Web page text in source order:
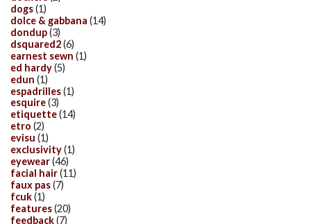
dogs(1)
dolce & gabbana (14)
dondup(3)
dsquared2(6)
earnest sewn (1)
ed hardy(5)
edun (1)
espadrilles(1)
esquire(3)
etiquette(14)
etro (2)
evisu (1)
exclusivity(1)
eyewear(46)
facial hair(11)
faux pas(7)
fcuk(1)
features(20)
feedback(7)